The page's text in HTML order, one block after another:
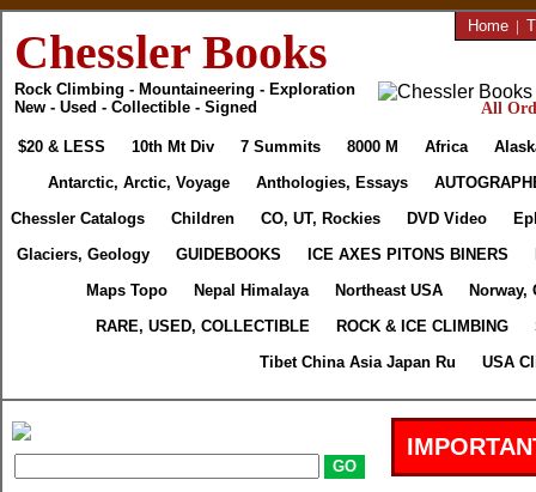
Chessler Books
Rock Climbing - Mountaineering - Exploration
New - Used - Collectible - Signed
Home |
All
$20 & LESS 10th Mt Div 7 Summits 8000 M Africa
Antarctic, Arctic, Voyage
Anthologies, Essays
Chessler Catalogs
Children CO, UT, Rockies DVD Video
Glaciers, Geology
GUIDEBOOKS ICE AXES PITONS BINERS
Maps Topo
Nepal Himalaya Northeast USA
Norway,
RARE, USED, COLLECTIBLE
ROCK & ICE CLIMBING
Tibet China Asia Japan Ru
USA